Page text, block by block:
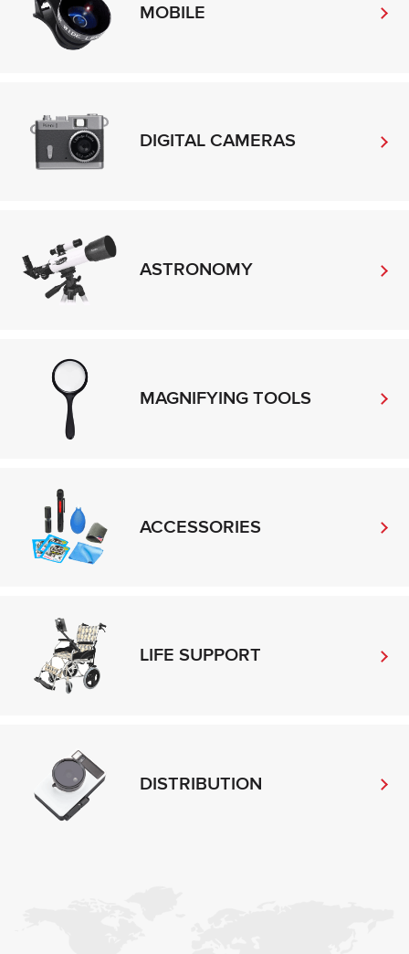
MOBILE
DIGITAL CAMERAS
ASTRONOMY
MAGNIFYING TOOLS
ACCESSORIES
LIFE SUPPORT
DISTRIBUTION